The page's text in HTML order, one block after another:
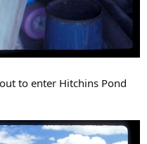
to enter Hitchins Pond